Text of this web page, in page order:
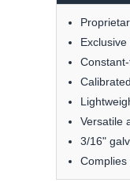
Versatile
3/16"
Complies